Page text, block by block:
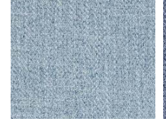
FULL SCREEN
+ MOODBOARD
MORE INFO